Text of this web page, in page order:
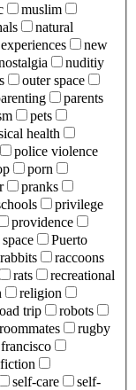
muslim
natural
new
nuditiy
outer space
parents
pets
health
police violence
porn
pranks
privilege
providence
Puerto
rabbits
raccoons
rats
recreational
religion
trip
robots
roommates
rugby
self-care
self-